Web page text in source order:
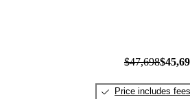
$47,698
Price includes fees